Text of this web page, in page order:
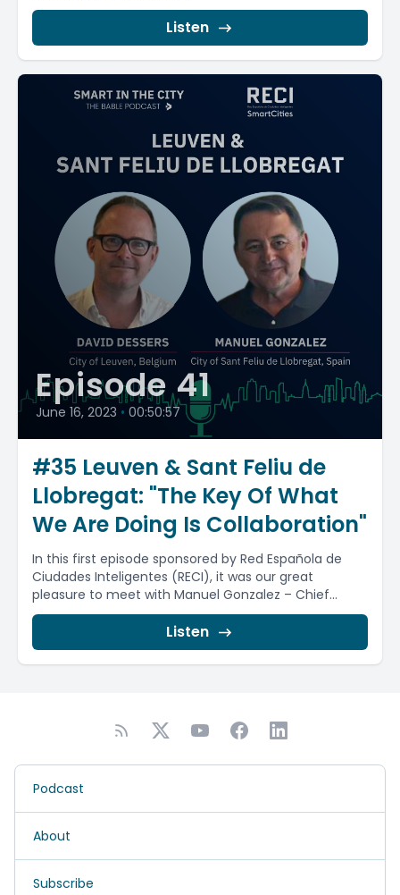
Listen
Episode 41
June 16, 2023 • 00:50:57
#35 Leuven & Sant Feliu de
Llobregat: "The Key Of What
We Are Doing Is Collaboration"
In this first episode sponsored by Red Española de
Ciudades Inteligentes (RECI), it was our great
pleasure to meet with Manuel Gonzalez – Chief...
Listen
Podcast
About
Subscribe